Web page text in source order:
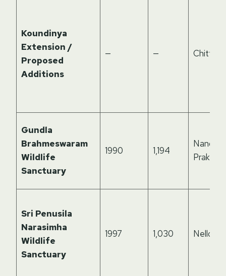
Koundinya
Extension /
Proposed
Additions
— — Chittoor
Gundla
Brahmeswaram
Wildlife
Sanctuary
1990 1,194
Nandyal,
Sri Penusila
Narasimha
Wildlife
Sanctuary
1997 1,030 Nellore